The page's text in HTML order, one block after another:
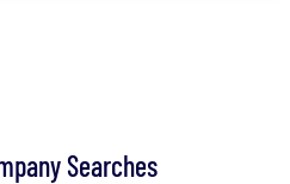
Searches